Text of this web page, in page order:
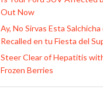
Out Now
Ay, No Sirvas Esta
Recalled en tu Fiesta del
Steer Clear of Hepatitis
Frozen Berries